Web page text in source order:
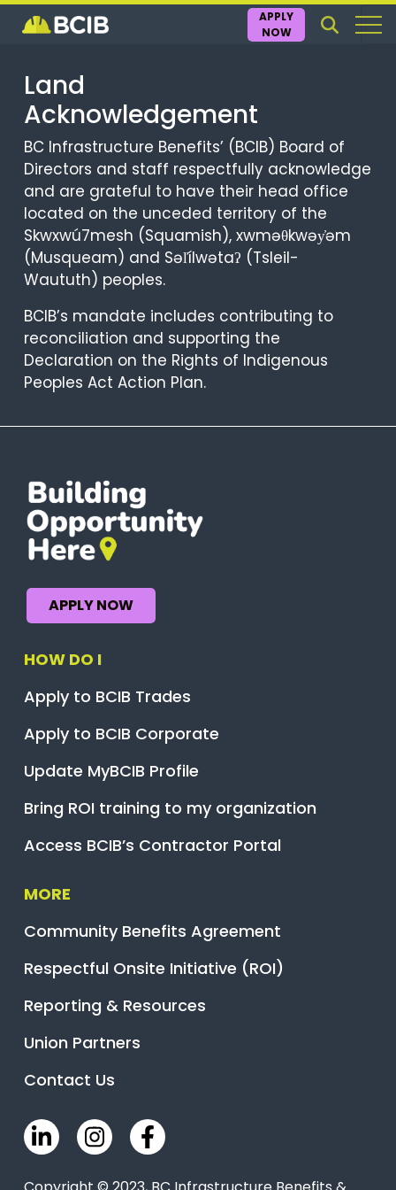
APPLY
NOW
Land
Acknowledgement
BC Infrastructure Benefits’ (BCIB) Board of
Directors and staff respectfully acknowledge
and are grateful to have their head office
located on the unceded territory of the
Skwxwú7mesh (Squamish), xwməθkwəy̓əm
(Musqueam) and Səl̓ílwətaʔ (Tsleil-
Waututh) peoples.
BCIB’s mandate includes contributing to
reconciliation and supporting the
Declaration on the Rights of Indigenous
Peoples Act Action Plan.
APPLY NOW
HOW DO I
Apply to BCIB Trades
Apply to BCIB Corporate
Update MyBCIB Profile
Bring ROI training to my organization
Access BCIB’s Contractor Portal
MORE
Community Benefits Agreement
Respectful Onsite Initiative (ROI)
Reporting & Resources
Union Partners
Contact Us